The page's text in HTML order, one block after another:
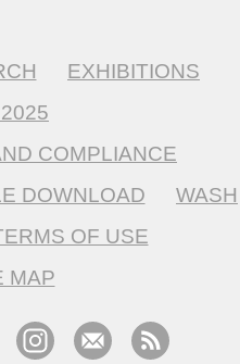
EXHIBITIONS
COMPLIANCE
DOWNLOAD
WASH
OF USE
MAP